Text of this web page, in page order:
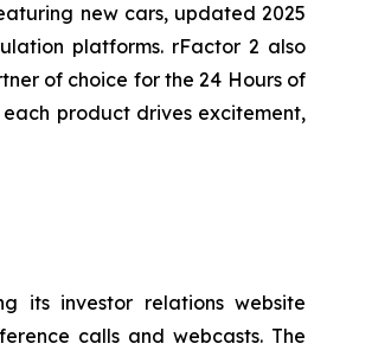
new cars, updated 2025
platforms. rFactor 2 also
of choice for the 24 Hours of
product drives excitement,
its investor relations website
calls and webcasts. The